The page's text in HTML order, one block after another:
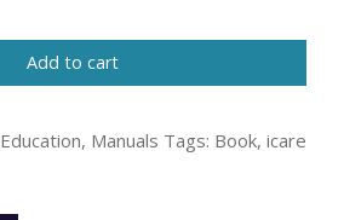
Add to cart
Education, Manuals Tags: Book, icare